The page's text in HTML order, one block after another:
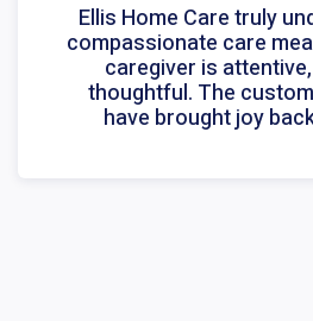
Ellis Home Care truly
compassionate care
caregiver is
thoughtful. The
have brought joy